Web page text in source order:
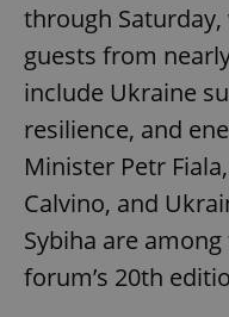
through
guests from
include Ukraine
resilience, and
Minister Petr
Calvino, and
Sybiha are
forum’s 20th